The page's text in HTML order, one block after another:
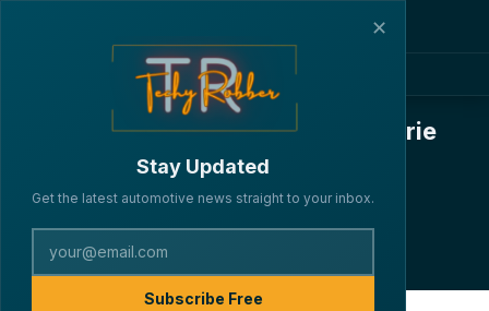
MV Agusta Superveloce 1000 Serie
Oro: Full Specs, Engine, Design &
Features Breakdown
By Lakshya Verma· BIKES ·April 5, 2025·4 min read
190
✕
Stay Updated
Get the latest automotive news straight to your inbox.
Subscribe Free